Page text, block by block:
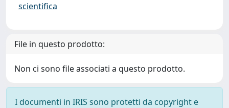
scientifica
File in questo prodotto:
Non ci sono file associati a questo prodotto.
I documenti in IRIS sono protetti da copyright e